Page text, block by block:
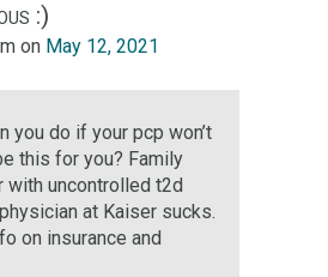
:)
on May 12, 2021
you do if your pcp won’t
this for you? Family
with uncontrolled t2d
at Kaiser sucks.
on insurance and